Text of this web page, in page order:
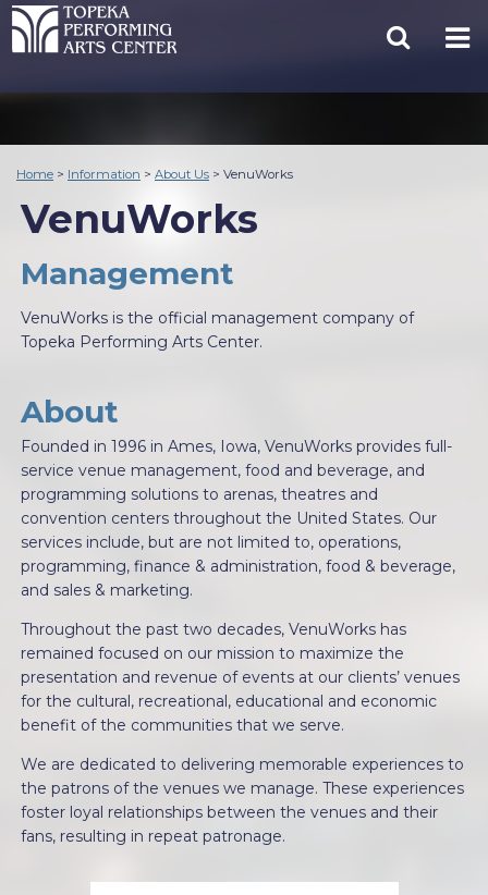
Home > Information > About Us > VenuWorks
VenuWorks
Management
VenuWorks is the official management company of
Topeka Performing Arts Center.
About
Founded in 1996 in Ames, Iowa, VenuWorks provides full-
service venue management, food and beverage, and
programming solutions to arenas, theatres and
convention centers throughout the United States. Our
services include, but are not limited to, operations,
programming, finance & administration, food & beverage,
and sales & marketing.
Throughout the past two decades, VenuWorks has
remained focused on our mission to maximize the
presentation and revenue of events at our clients’ venues
for the cultural, recreational, educational and economic
benefit of the communities that we serve.
We are dedicated to delivering memorable experiences to
the patrons of the venues we manage. These experiences
foster loyal relationships between the venues and their
fans, resulting in repeat patronage.